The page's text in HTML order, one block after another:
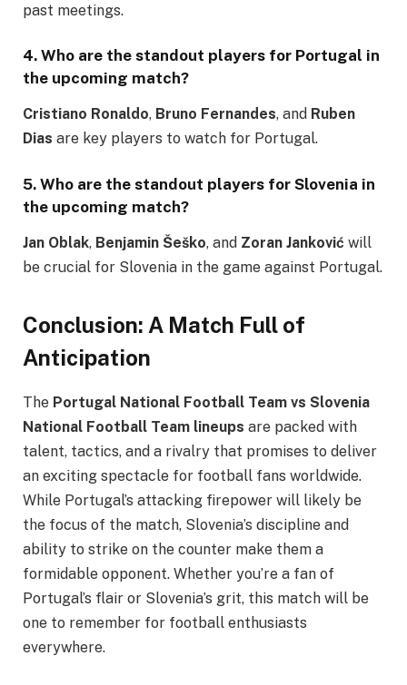
past meetings.
4. Who are the standout players for Portugal in
the upcoming match?
Cristiano Ronaldo, Bruno Fernandes, and Ruben
Dias are key players to watch for Portugal.
5. Who are the standout players for Slovenia in
the upcoming match?
Jan Oblak, Benjamin Šeško, and Zoran Janković will
be crucial for Slovenia in the game against Portugal.
Conclusion: A Match Full of
Anticipation
The Portugal National Football Team vs Slovenia
National Football Team lineups are packed with
talent, tactics, and a rivalry that promises to deliver
an exciting spectacle for football fans worldwide.
While Portugal’s attacking firepower will likely be
the focus of the match, Slovenia’s discipline and
ability to strike on the counter make them a
formidable opponent. Whether you’re a fan of
Portugal’s flair or Slovenia’s grit, this match will be
one to remember for football enthusiasts
everywhere.